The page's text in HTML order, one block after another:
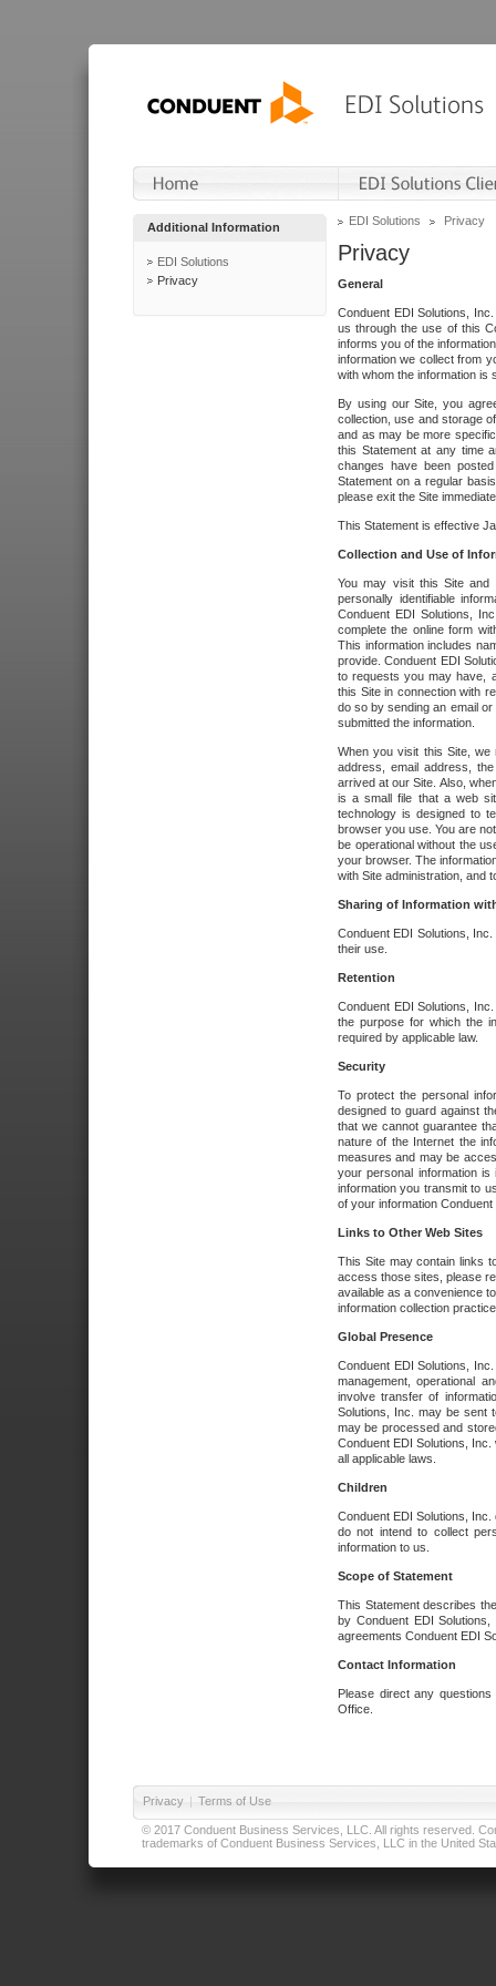
Additional Information
EDI Solutions
Privacy
EDI Solutions Privacy
Privacy
General
Conduent EDI Solutions,
us through the use of this
informs you of the
information we collect from
with whom the information is
By using our Site, you
collection, use and storage
and as may be more
this Statement at any time
changes have been
Statement on a regular
please exit the Site
This Statement is effective
Collection and Use of
You may visit this Site and
personally identifiable
Conduent EDI Solutions,
complete the online form
This information includes
provide. Conduent EDI
to requests you may have,
this Site in connection with
do so by sending an email
submitted the information.
When you visit this Site, we
address, email address,
arrived at our Site. Also,
is a small file that a web
technology is designed to
browser you use. You are
be operational without the
your browser. The
with Site administration, and
Sharing of Information
Conduent EDI Solutions,
their use.
Retention
Conduent EDI Solutions,
the purpose for which the
required by applicable law.
Security
To protect the personal
designed to guard against
that we cannot guarantee
nature of the Internet the
measures and may be
your personal information
information you transmit to
of your information
Links to Other Web Sites
This Site may contain links
access those sites, please
available as a convenience
information collection
Global Presence
Conduent EDI Solutions,
management, operational
involve transfer of
Solutions, Inc. may be sent
may be processed and
Conduent EDI Solutions,
all applicable laws.
Children
Conduent EDI Solutions,
do not intend to collect
information to us.
Scope of Statement
This Statement describes
by Conduent EDI
agreements Conduent EDI
Contact Information
Please direct any
Office.
Privacy | Terms of Use
© 2017 Conduent Business Services, LLC. All rights reserved.
trademarks of Conduent Business Services, LLC in the United